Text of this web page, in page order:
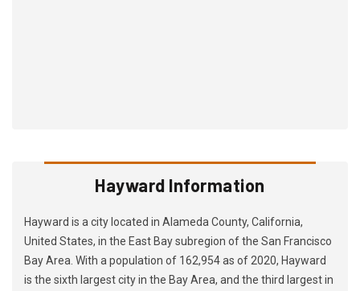
Hayward Information
Hayward is a city located in Alameda County, California,
United States, in the East Bay subregion of the San Francisco
Bay Area. With a population of 162,954 as of 2020, Hayward
is the sixth largest city in the Bay Area, and the third largest in